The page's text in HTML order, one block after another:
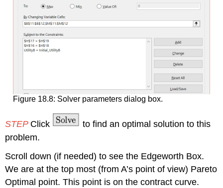
Figure 18.8: Solver parameters dialog box.
STEP Click
to find an optimal solution to this
problem.
Scroll down (if needed) to see the Edgeworth Box.
We are at the top most (from A’s point of view) Pareto
Optimal point. This point is on the contract curve.